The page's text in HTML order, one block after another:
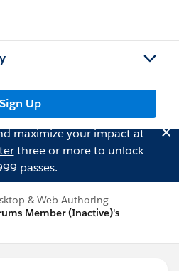
Sign Up
maximize your impact at
three or more to unlock
passes.
& Web Authoring
Member (Inactive)'s